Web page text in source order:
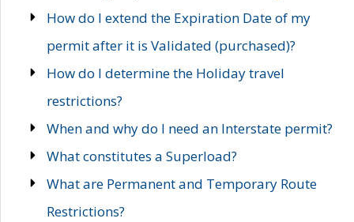
How do I extend the Expiration Date of my
permit after it is Validated (purchased)?
How do I determine the Holiday travel
restrictions?
When and why do I need an Interstate permit?
What constitutes a Superload?
What are Permanent and Temporary Route
Restrictions?